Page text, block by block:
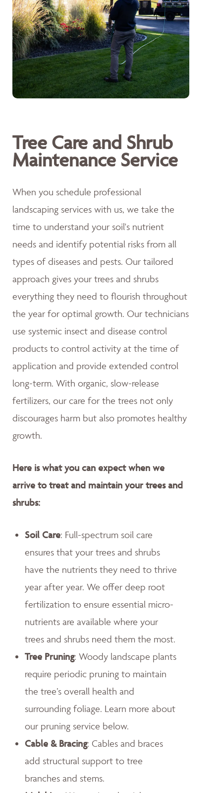
Tree Care and Shrub
Maintenance Service
When you schedule professional
landscaping services with us, we take the
time to understand your soil's nutrient
needs and identify potential risks from all
types of diseases and pests. Our tailored
approach gives your trees and shrubs
everything they need to flourish throughout
the year for optimal growth. Our technicians
use systemic insect and disease control
products to control activity at the time of
application and provide extended control
long-term. With organic, slow-release
fertilizers, our care for the trees not only
discourages harm but also promotes healthy
growth.
Here is what you can expect when we
arrive to treat and maintain your trees and
shrubs:
Soil Care: Full-spectrum soil care
ensures that your trees and shrubs
have the nutrients they need to thrive
year after year. We offer deep root
fertilization to ensure essential micro-
nutrients are available where your
trees and shrubs need them the most.
Tree Pruning: Woody landscape plants
require periodic pruning to maintain
the tree’s overall health and
surrounding foliage. Learn more about
our pruning service below.
Cable & Bracing: Cables and braces
add structural support to tree
branches and stems.